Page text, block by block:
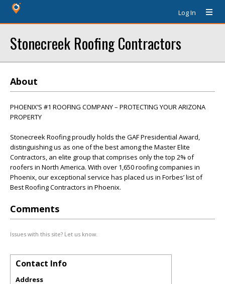
Log In
Stonecreek Roofing Contractors
About
PHOENIX’S #1 ROOFING COMPANY – PROTECTING YOUR ARIZONA
PROPERTY
Stonecreek Roofing proudly holds the GAF Presidential Award,
distinguishing us as one of the best among the Master Elite
Contractors, an elite group that comprises only the top 2% of
roofers in North America. With over 1,650 roofing companies in
Phoenix, our exceptional service has placed us in Forbes’ list of
Best Roofing Contractors in Phoenix.
Comments
Issues with this site? Let us know.
Contact Info
Address